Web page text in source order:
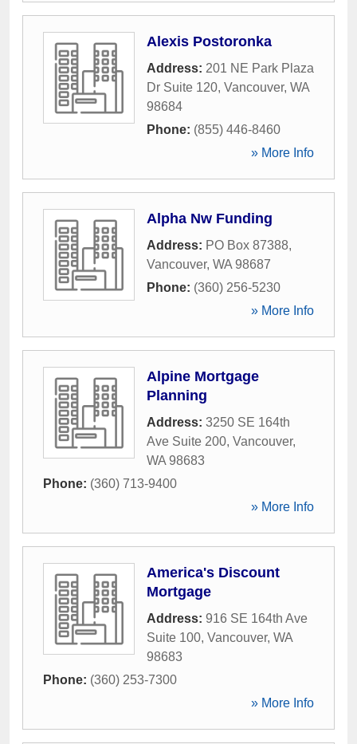
Alexis Postoronka
Address: 201 NE Park Plaza
Dr Suite 120, Vancouver, WA
98684
Phone: (855) 446-8460
» More Info
Alpha Nw Funding
Address: PO Box 87388,
Vancouver, WA 98687
Phone: (360) 256-5230
» More Info
Alpine Mortgage
Planning
Address: 3250 SE 164th
Ave Suite 200, Vancouver,
WA 98683
Phone: (360) 713-9400
» More Info
America's Discount
Mortgage
Address: 916 SE 164th Ave
Suite 100, Vancouver, WA
98683
Phone: (360) 253-7300
» More Info